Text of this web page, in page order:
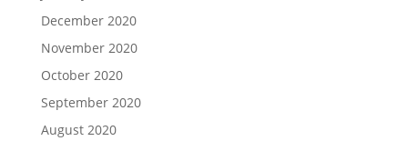
December 2020
November 2020
October 2020
September 2020
August 2020